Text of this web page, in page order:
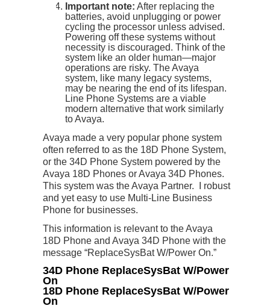
Important note: After replacing the
batteries, avoid unplugging or power
cycling the processor unless advised.
Powering off these systems without
necessity is discouraged. Think of the
system like an older human—major
operations are risky. The Avaya
system, like many legacy systems,
may be nearing the end of its lifespan.
Line Phone Systems are a viable
modern alternative that work similarly
to Avaya.
Avaya made a very popular phone system
often referred to as the 18D Phone System,
or the 34D Phone System powered by the
Avaya 18D Phones or Avaya 34D Phones.
This system was the Avaya Partner. I robust
and yet easy to use Multi-Line Business
Phone for businesses.
This information is relevant to the Avaya
18D Phone and Avaya 34D Phone with the
message “ReplaceSysBat W/Power On.”
34D Phone ReplaceSysBat W/Power
On
18D Phone ReplaceSysBat W/Power
On